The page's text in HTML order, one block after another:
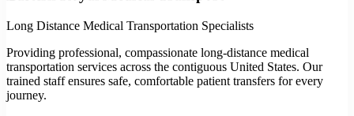
Long Distance Medical Transportation Specialists
Providing professional, compassionate long-distance medical
transportation services across the contiguous United States. Our
trained staff ensures safe, comfortable patient transfers for every
journey.